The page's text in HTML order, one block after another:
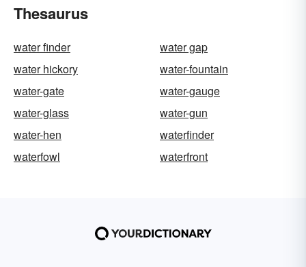
Thesaurus
water finder
water gap
water hickory
water-fountain
water-gate
water-gauge
water-glass
water-gun
water-hen
waterfinder
waterfowl
waterfront